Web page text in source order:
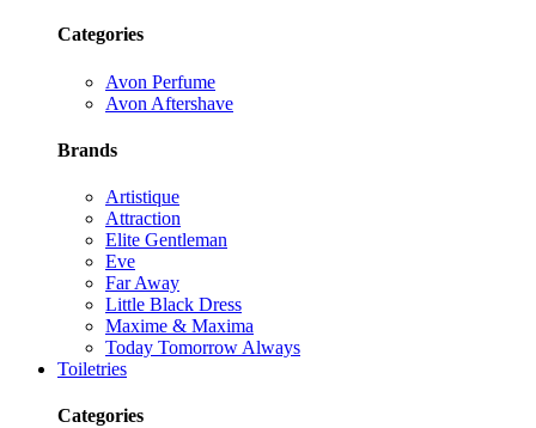
Categories
Avon Perfume
Avon Aftershave
Brands
Artistique
Attraction
Elite Gentleman
Eve
Far Away
Little Black Dress
Maxime & Maxima
Today Tomorrow Always
Toiletries
Categories